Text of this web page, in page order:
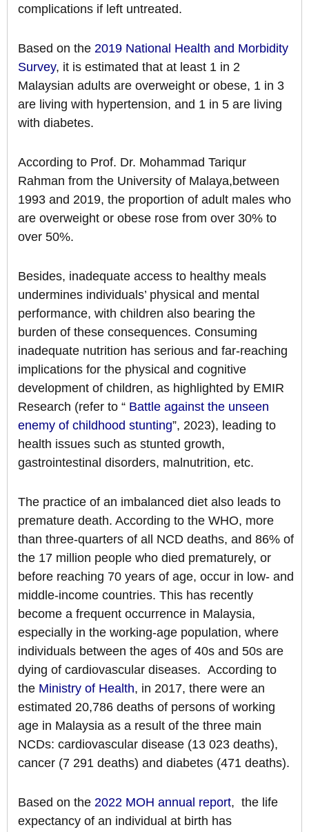
complications if left untreated.
Based on the 2019 National Health and Morbidity
Survey, it is estimated that at least 1 in 2
Malaysian adults are overweight or obese, 1 in 3
are living with hypertension, and 1 in 5 are living
with diabetes.
According to Prof. Dr. Mohammad Tariqur
Rahman from the University of Malaya,between
1993 and 2019, the proportion of adult males who
are overweight or obese rose from over 30% to
over 50%.
Besides, inadequate access to healthy meals
undermines individuals’ physical and mental
performance, with children also bearing the
burden of these consequences. Consuming
inadequate nutrition has serious and far-reaching
implications for the physical and cognitive
development of children, as highlighted by EMIR
Research (refer to “ Battle against the unseen
enemy of childhood stunting”, 2023), leading to
health issues such as stunted growth,
gastrointestinal disorders, malnutrition, etc.
The practice of an imbalanced diet also leads to
premature death. According to the WHO, more
than three-quarters of all NCD deaths, and 86% of
the 17 million people who died prematurely, or
before reaching 70 years of age, occur in low- and
middle-income countries. This has recently
become a frequent occurrence in Malaysia,
especially in the working-age population, where
individuals between the ages of 40s and 50s are
dying of cardiovascular diseases. According to
the Ministry of Health, in 2017, there were an
estimated 20,786 deaths of persons of working
age in Malaysia as a result of the three main
NCDs: cardiovascular disease (13 023 deaths),
cancer (7 291 deaths) and diabetes (471 deaths).
Based on the 2022 MOH annual report, the life
expectancy of an individual at birth has